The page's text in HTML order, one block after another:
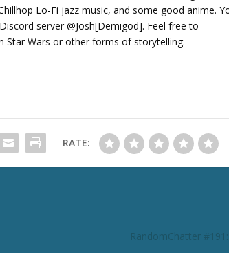
Lo-Fi jazz music, and some good anime.
server @Josh[Demigod]. Feel free to
Star Wars or other forms of storytelling.
RATE:
RandomChatter